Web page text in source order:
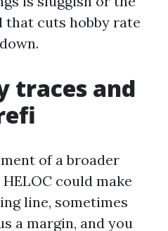
that cuts hobby rate
traces and
of a broader
could make
line, sometimes
a margin, and you